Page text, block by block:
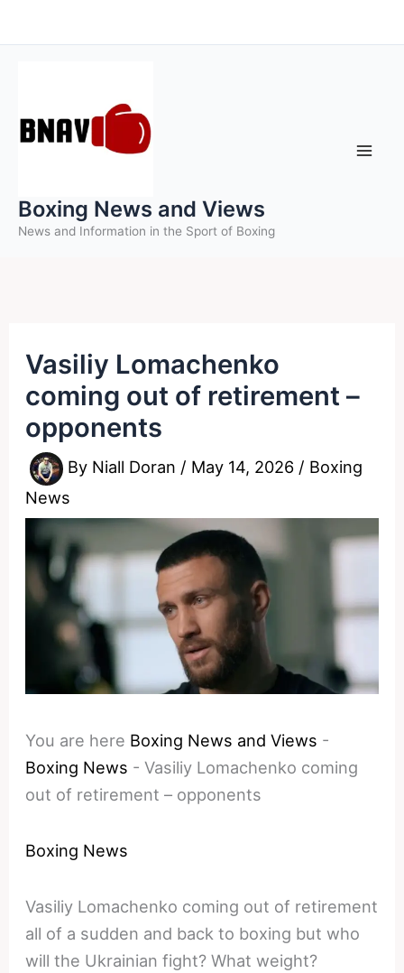
to
Boxing News and Views
News and Information in the Sport of Boxing
Vasiliy Lomachenko
coming out of retirement –
opponents
By Niall Doran / May 14, 2026 / Boxing
News
You are here Boxing News and Views -
Boxing News -Vasiliy Lomachenko coming
out of retirement – opponents
Boxing News
Vasiliy Lomachenko coming out of retirement
all of a sudden and back to boxing but who
will the Ukrainian fight? What weight?